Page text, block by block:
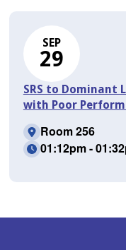
SEP
29
SRS to Dominant
with Poor
Room 256
01:12pm -